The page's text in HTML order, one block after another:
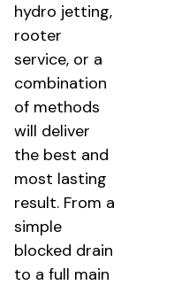
hydro jetting,
rooter
service, or a
combination
of methods
will deliver
the best and
most lasting
result. From a
simple
blocked drain
to a full main